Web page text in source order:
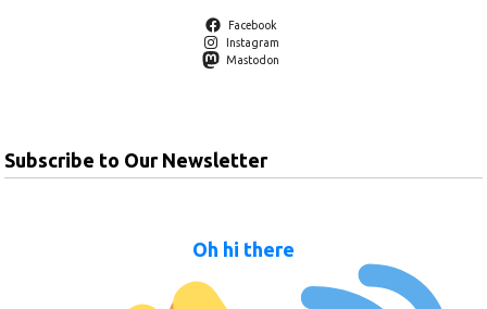
Facebook
Instagram
Mastodon
Subscribe to Our Newsletter
Oh hi there